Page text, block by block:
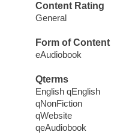
Content Rating
General
Form of Content
eAudiobook
Qterms
English qEnglish
qNonFiction
qWebsite
qeAudiobook